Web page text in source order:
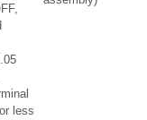
less